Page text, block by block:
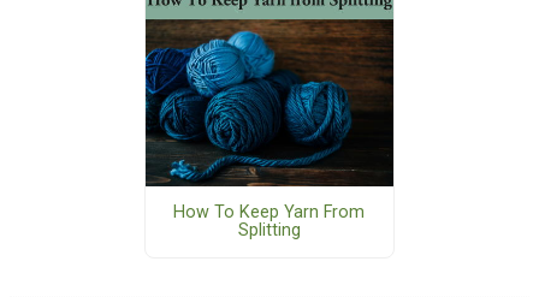
How To Keep Yarn From
Splitting